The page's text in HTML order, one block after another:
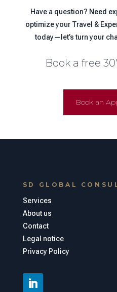
Have a question? Need
optimize your Travel &
today—let’s turn your
Book a free
Book an
SD GLOBAL
Services
About us
Contact
Legal notice
Privacy Policy